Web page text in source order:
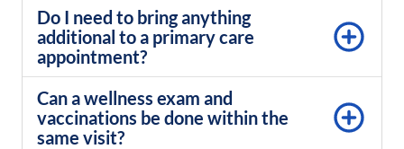
Do I need to bring anything
additional to a primary care
appointment?
Can a wellness exam and
vaccinations be done within the
same visit?